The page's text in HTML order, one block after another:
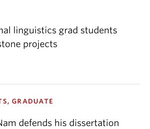
linguistics grad students
projects
GRADUATE
defends his dissertation